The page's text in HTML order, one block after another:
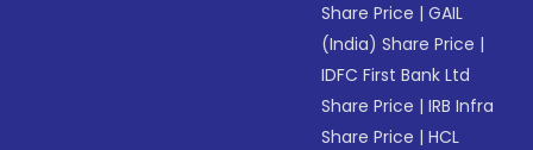
Share Price |GAIL
(India) Share Price |
IDFC First Bank Ltd
Share Price |IRB Infra
Share Price |HCL